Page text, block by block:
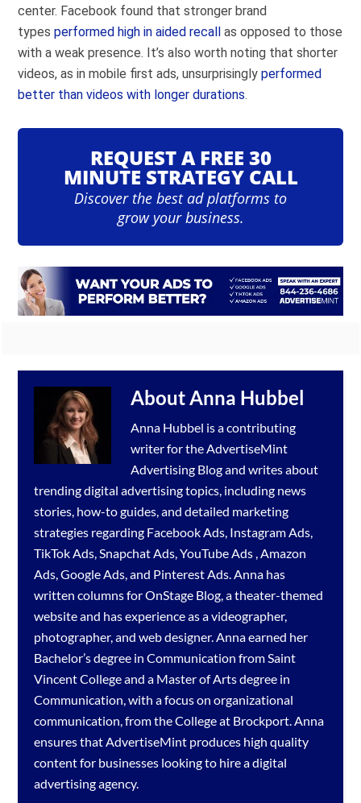
center. Facebook found that stronger brand
typesperformed high in aided recall
as opposed to those
with a weak presence. It’s also worth noting that shorter
videos, as in mobile first ads, unsurprisinglyperformed
better than videos with longer durations.
REQUEST A FREE 30
MINUTE STRATEGY CALL
Discover the best ad platforms to
grow your business.
About Anna Hubbel
Anna Hubbel is a contributing
writer for the AdvertiseMint
Advertising Blogand writes about
trending digital advertising topics, including news
stories, how-to guides, and detailed marketing
strategies regarding Facebook Ads Instagram Ads
TikTok Ads Snapchat Ads ,YouTube Ads Amazon
Ads ,Google Ads , and Pinterest Ads . Anna has
written columns for OnStage Blog, a theater-themed
website and has experience as a videographer,
photographer, and web designer. Anna earned her
Bachelor’s degree in Communication from Saint
Vincent College and a Master of Arts degree in
Communication, with a focus on organizational
communication, from the College at Brockport. Anna
ensures that AdvertiseMint produces high quality
content for businesses looking to hire adigital
advertising agency.